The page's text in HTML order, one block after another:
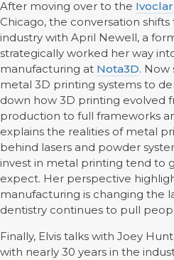
After moving over to the Ivoclar
Chicago, the conversation
industry with April Newell, a
strategically worked her way
manufacturing at Nota3D. Now
metal 3D printing systems to
down how 3D printing evolved
production to full frameworks
explains the realities of metal
behind lasers and powder
invest in metal printing tend to
expect. Her perspective
manufacturing is changing the
dentistry continues to pull
Finally, Elvis talks with Joey
with nearly 30 years in the